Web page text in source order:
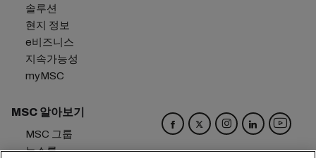
솔루션
현지 정보
e비즈니스
지속가능성
myMSC
MSC 알아보기
MSC 그룹
뉴스룸